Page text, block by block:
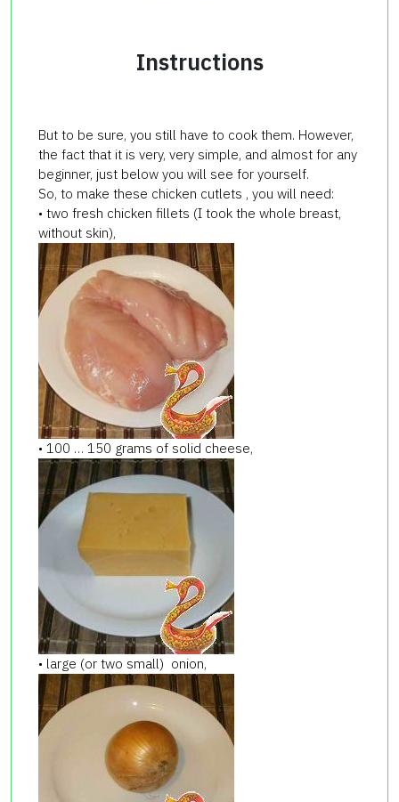
Instructions
But to be sure, you still have to cook them. However,
the fact that it is very, very simple, and almost for any
beginner, just below you will see for yourself.
So, to make these chicken cutlets , you will need:
• two fresh chicken fillets (I took the whole breast,
without skin),
• 100 … 150 grams of solid cheese,
• large (or two small) onion,